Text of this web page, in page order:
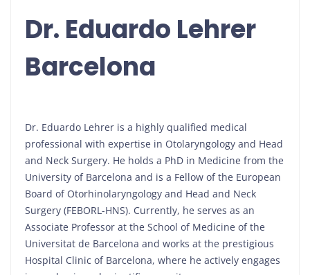
Dr. Eduardo Lehrer
Barcelona
Dr. Eduardo Lehrer is a highly qualified medical
professional with expertise in Otolaryngology and Head
and Neck Surgery. He holds a PhD in Medicine from the
University of Barcelona and is a Fellow of the European
Board of Otorhinolaryngology and Head and Neck
Surgery (FEBORL-HNS). Currently, he serves as an
Associate Professor at the School of Medicine of the
Universitat de Barcelona and works at the prestigious
Hospital Clinic of Barcelona, where he actively engages